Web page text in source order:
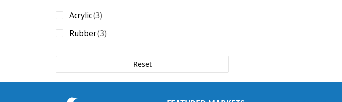
Acrylic(3)
Rubber(3)
Reset